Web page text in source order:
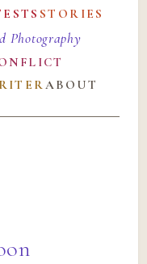
STORIES
Photography
ABOUT